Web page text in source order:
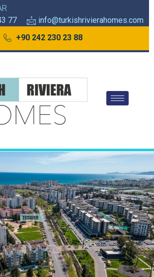
77
info@turkishrivierahomes.com
+90 242 230 23 88